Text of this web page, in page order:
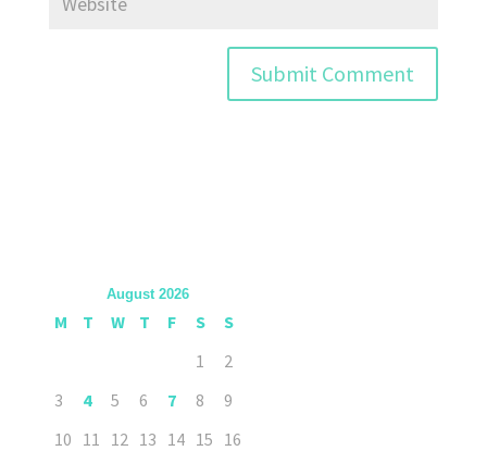
August 2026
M T W T F S
S
1
2
3
4 5 6 7 8
9
10 11 12 13 14 15 16